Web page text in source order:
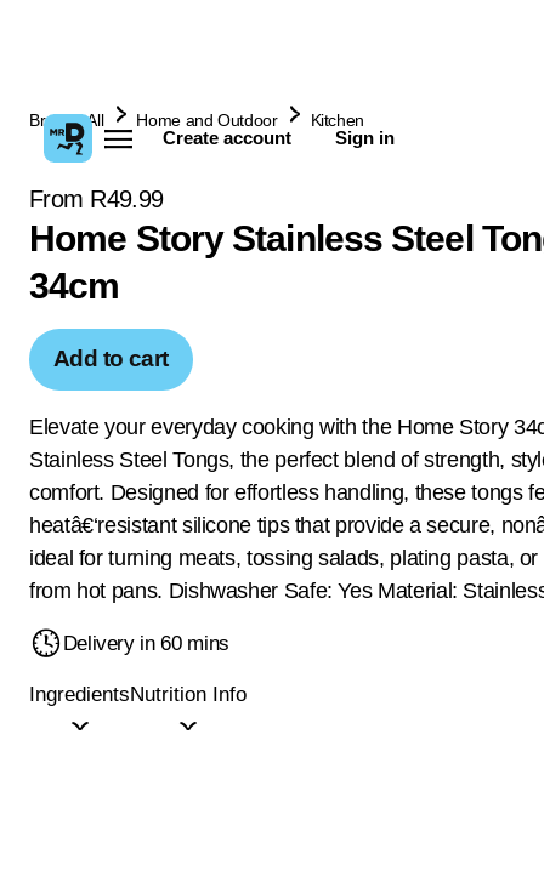
Create account Sign in
Browse All Home and Outdoor Kitchen
From R49.99
Home Story Stainless Steel
34cm
Add to cart
Elevate your everyday cooking with the Home Story
Stainless Steel Tongs, the perfect blend of strength,
comfort. Designed for effortless handling, these tongs
heatâ€‘resistant silicone tips that provide a secure,
ideal for turning meats, tossing salads, plating pasta,
from hot pans. Dishwasher Safe: Yes Material:
Delivery in 60 mins
IngredientsNutrition Info